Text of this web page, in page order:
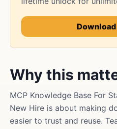
Why this
MCP Knowledge Base For
New Hire is about making
easier to trust and reuse.